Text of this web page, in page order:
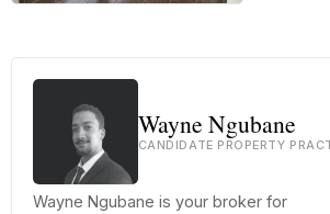
Wayne Ngubane
CANDIDATE PROPERTY
Wayne Ngubane is your broker for